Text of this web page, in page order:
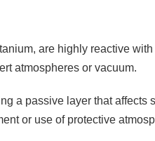
are highly reactive with
atmospheres or vacuum.
a passive layer that affects
or use of protective